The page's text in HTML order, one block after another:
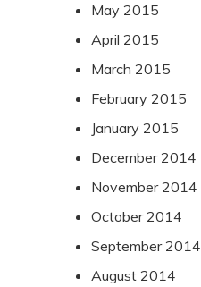
May 2015
April 2015
March 2015
February 2015
January 2015
December 2014
November 2014
October 2014
September 2014
August 2014